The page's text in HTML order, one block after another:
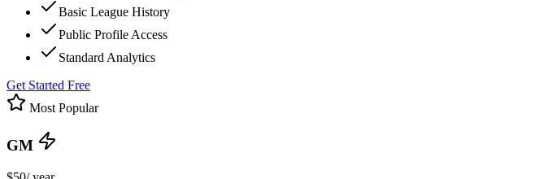
Basic League History
Public Profile Access
Standard Analytics
Get Started Free
Most Popular
GM